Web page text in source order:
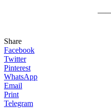
Share
Facebook
Twitter
Pinterest
WhatsApp
Email
Print
Telegram